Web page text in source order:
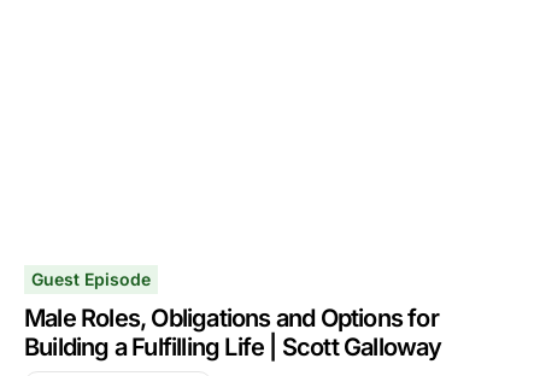
Guest Episode
Male Roles, Obligations and Options for
Building a Fulfilling Life | Scott Galloway